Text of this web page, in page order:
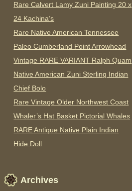
Rare Calvert Lamy Zuni Painting 20 x
24 Kachina’s
Rare Native American Tennessee
Paleo Cumberland Point Arrowhead
Vintage RARE VARIANT Ralph Quam
Native American Zuni Sterling Indian
Chief Bolo
Rare Vintage Older Northwest Coast
Whaler’s Hat Basket Pictorial Whales
RARE Antique Native Plain Indian
Hide Doll
Archives